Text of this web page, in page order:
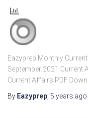
Eazyprep Monthly
September 2021 Current
Current Affairs PDF
By Eazyprep, 5 years ago